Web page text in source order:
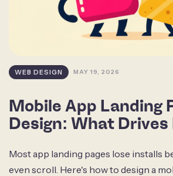
WEB DESIGN MAY 19, 2026
Mobile App Landing
Design: What
Most app landing pages lose installs
even scroll. Here's how to design a